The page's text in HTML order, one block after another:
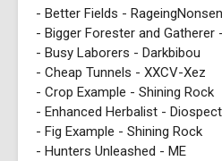
- Better Fields -
- Bigger Forester and Gatherer
- Busy Laborers - Darkbibou
- Cheap Tunnels - XXCV-Xez
- Crop Example - Shining Rock
- Enhanced Herbalist -
- Fig Example - Shining Rock
- Hunters Unleashed - ME